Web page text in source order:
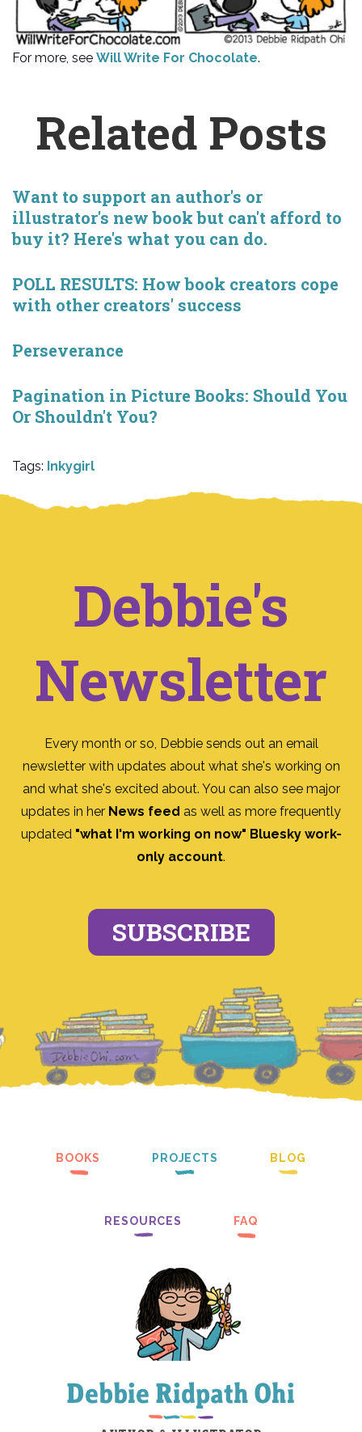
For more, see Will Write For Chocolate.
Related Posts
Want to support an author's or
illustrator's new book but can't afford to
buy it? Here's what you can do.
POLL RESULTS: How book creators cope
with other creators' success
Perseverance
Pagination in Picture Books: Should You
Or Shouldn't You?
Tags: Inkygirl
Debbie's
Newsletter
Every month or so, Debbie sends out an email
newsletter with updates about what she's working on
and what she's excited about. You can also see major
updates in her News feed as well as more frequently
updated "what I'm working on now" Bluesky work-
only account.
SUBSCRIBE
BOOKS PROJECTS BLOG
RESOURCES FAQ